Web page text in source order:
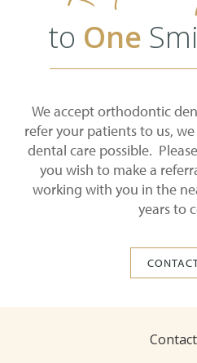
to One
We accept orthodontic
refer your patients to us,
dental care possible.
you wish to make a
working with you in the
years to